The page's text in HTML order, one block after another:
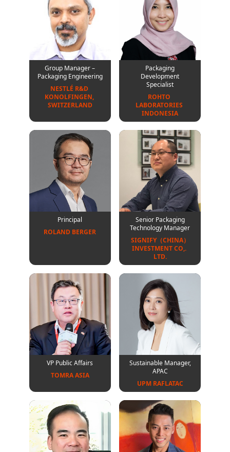
Group Manager –
Packaging Engineering
NESTLÉ R&D
KONOLFINGEN,
SWITZERLAND
Packaging
Development
Specialist
ROHTO
LABORATORIES
INDONESIA
Principal
ROLAND BERGER
Senior Packaging
Technology Manager
SIGNIFY（CHINA）
INVESTMENT CO,.
LTD.
VP Public Affairs
TOMRA ASIA
Sustainable Manager,
APAC
UPM RAFLATAC